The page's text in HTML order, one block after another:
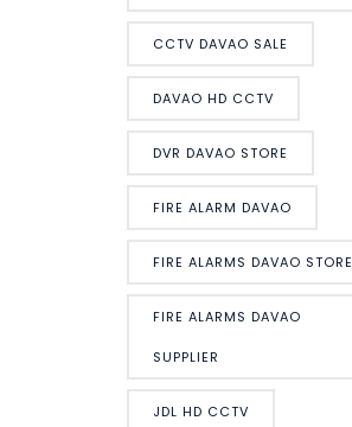
CCTV DAVAO SALE
DAVAO HD CCTV
DVR DAVAO STORE
FIRE ALARM DAVAO
FIRE ALARMS DAVAO STORE
FIRE ALARMS DAVAO
SUPPLIER
JDL HD CCTV